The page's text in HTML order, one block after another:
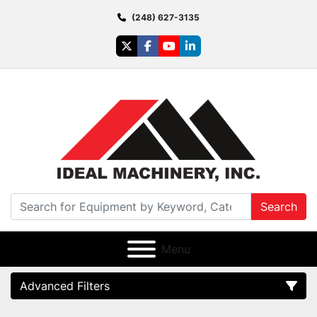
(248) 627-3135
twitterfacebook
youtubelinkedin
Search
Menu
Advanced Filters